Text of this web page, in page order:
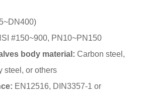
#150~900, PN10~PN150
body material: Carbon steel,
steel, or others
EN12516, DIN3357-1 or